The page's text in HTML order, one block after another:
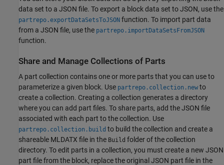
data set to a JSON file. To export a block data set to JSON, use the
partrepo.exportDataSetsToJSON function. To import part data
from a JSON file, use the partrepo.importDataSetsFromJSON
function.
Share and Manage Collections of Parts
A part collection contains one or more parts that you can use to
parameterize a given block. Use partrepo.collection.new to
create a collection. Creating a collection generates a directory
where you can add part files. To share parts, add the JSON file
associated with each part to the collection. Use
partrepo.collection.build to build the collection and create a
shareable MLDATX file in the Build folder of the collection
directory. To edit parts in a collection, you must create a new JSON
part file from the block, replace the original JSON part file in the